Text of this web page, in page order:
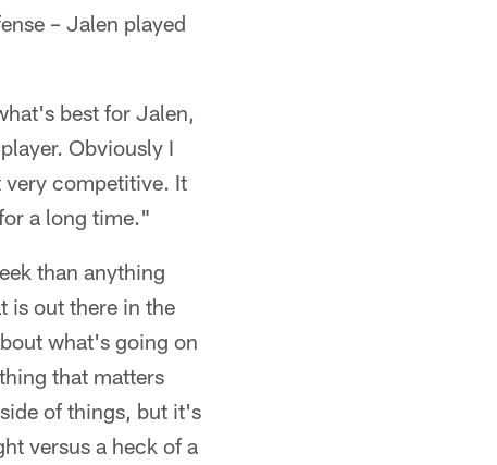
– Jalen played
best for Jalen,
Obviously I
very competitive. It
a long time."
than anything
is out there in the
what's going on
that matters
of things, but it's
versus a heck of a